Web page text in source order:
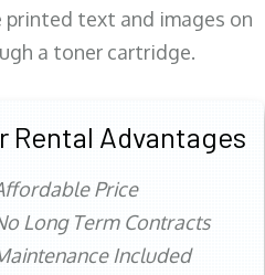
text and images on
a toner cartridge.
Rental Advantages
Price
Long Term Contracts
Included